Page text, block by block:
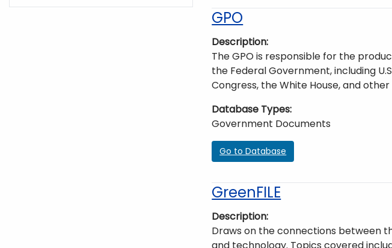
GPO
Description
The GPO is responsible for the
the Federal Government, including
Congress, the White House, and
Database Types
Government Documents
Go to Database
GreenFILE
Description
Draws on the connections between
and technology. Topics covered